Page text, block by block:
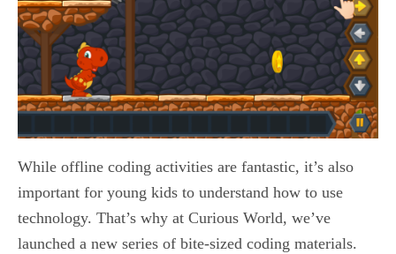
While offline coding activities are fantastic, it’s also
important for young kids to understand how to use
technology. That’s why at Curious World, we’ve
launched a new series of bite-sized coding materials.